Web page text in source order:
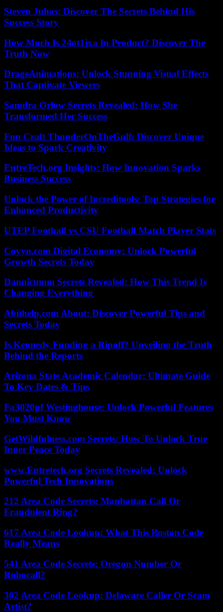
Steven Juhas: Discover The Secrets Behind His
Success Story
How Much Is 24ot1jxa In Product? Discover The
Truth Now
DrageAnimations: Unlock Stunning Visual Effects
That Captivate Viewers
Samdra Orlow Secrets Revealed: How She
Transformed Her Success
Fun Craft ThunderOnTheGulf: Discover Unique
Ideas to Spark Creativity
EntreTech.org Insights: How Innovation Sparks
Business Success
Unlock the Power of Increditools: Top Strategies for
Enhanced Productivity
UTEP Football vs CSU Football Match Player Stats
Coyyn.com Digital Economy: Unlock Powerful
Growth Secrets Today
Dannicumm Secrets Revealed: How This Trend Is
Changing Everything
Abithelp.com About: Discover Powerful Tips and
Secrets Today
Is Kennedy Funding a Ripoff? Unveiling the Truth
Behind the Reports
Arizona State Academic Calendar: Ultimate Guide
To Key Dates & Tips
Fa3020pf Westinghouse: Unlock Powerful Features
You Must Know
GetWildfulness.com Secrets: How To Unlock True
Inner Peace Today
www.Entretech.org Secrets Revealed: Unlock
Powerful Tech Innovations
212 Area Code Secrets: Manhattan Call Or
Fraudulent Ring?
617 Area Code Lookup: What This Boston Code
Really Means
541 Area Code Secrets: Oregon Number Or
Robocall?
302 Area Code Lookup: Delaware Caller Or Scam
Artist?